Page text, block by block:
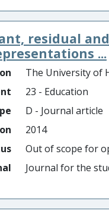
residual
...
The University of
23 - Education
D - Journal article
2014
Out of scope for
Journal for the